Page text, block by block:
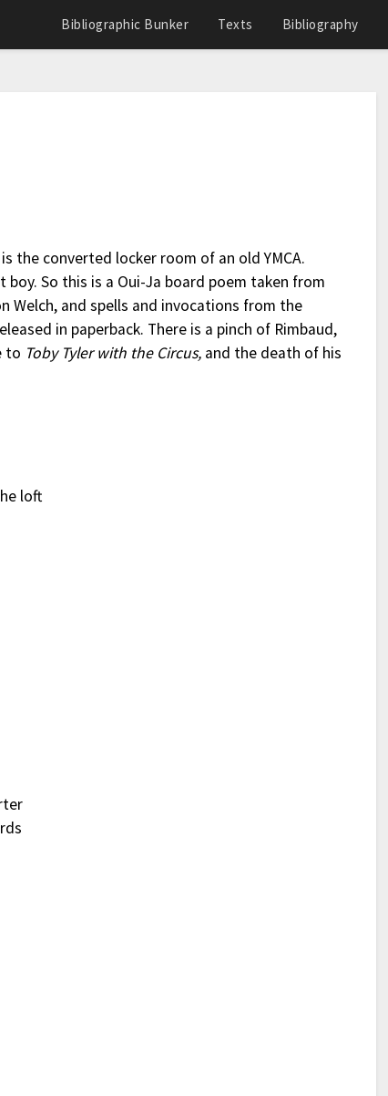
Bibliographic Bunker Texts Bibliography
the converted locker room of an old YMCA.
So this is a Oui-Ja board poem taken from
Welch, and spells and invocations from the
in paperback. There is a pinch of Rimbaud,
to Toby Tyler with the Circus, and the death of his
loft